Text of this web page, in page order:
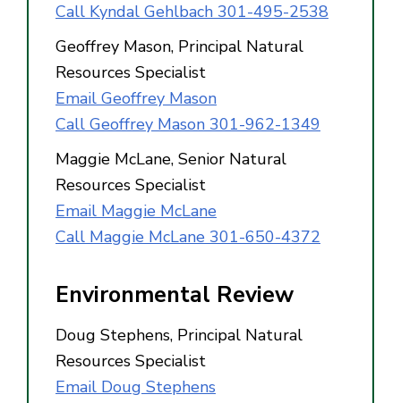
Call Kyndal Gehlbach 301-495-2538
Geoffrey Mason, Principal Natural
Resources Specialist
Email Geoffrey Mason
Call Geoffrey Mason 301-962-1349
Maggie McLane, Senior Natural
Resources Specialist
Email Maggie McLane
Call Maggie McLane 301-650-4372
Environmental Review
Doug Stephens, Principal Natural
Resources Specialist
Email Doug Stephens